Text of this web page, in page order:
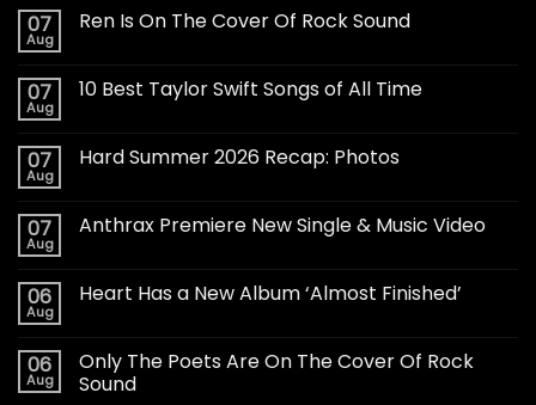
07
Aug
Ren Is On The Cover Of Rock Sound
07
Aug
10 Best Taylor Swift Songs of All Time
07
Aug
Hard Summer 2026 Recap: Photos
07
Aug
Anthrax Premiere New Single & Music Video
06
Aug
Heart Has a New Album ‘Almost Finished’
06
Aug
Only The Poets Are On The Cover Of Rock
Sound